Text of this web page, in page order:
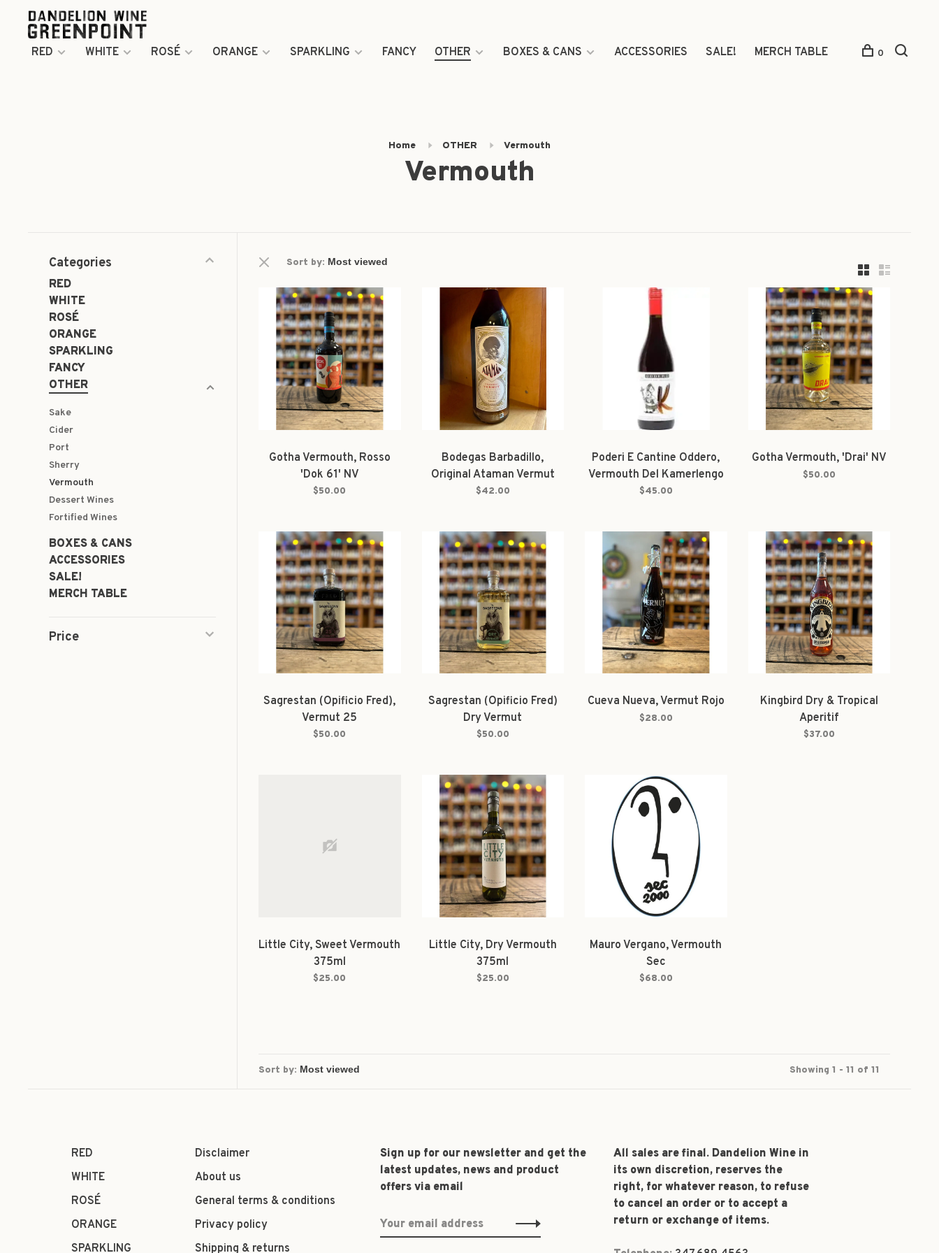
RED WHITE ROSÉ ORANGE SPARKLING FANCY OTHER BOXES & CANS ACCESSORIES SALE! MERCH TABLE 0
Home OTHER Vermouth
Vermouth
Categories
RED
WHITE
ROSÉ
ORANGE
SPARKLING
FANCY
OTHER
Sake
Cider
Port
Sherry
Vermouth
Dessert Wines
Fortified Wines
BOXES & CANS
ACCESSORIES
SALE!
MERCH TABLE
Price
Sort by:
Gotha Vermouth, Rosso
'Dok 61' NV
$50.00
Bodegas Barbadillo,
Original Ataman Vermut
1000ml
$42.00
Poderi E Cantine Oddero,
Vermouth Del Kamerlengo
Bianco
$45.00
Gotha Vermouth, 'Drai' NV
$50.00
Sagrestan (Opificio Fred),
Vermut 25
$50.00
Sagrestan (Opificio Fred)
Dry Vermut
$50.00
Cueva Nueva, Vermut Rojo
$28.00
Kingbird Dry & Tropical
Aperitif
$37.00
Little City, Sweet Vermouth
375ml
$25.00
Little City, Dry Vermouth
375ml
$25.00
Mauro Vergano, Vermouth
Sec
$68.00
Sort by: Showing 1 - 11 of 11
RED
WHITE
ROSÉ
ORANGE
SPARKLING
Disclaimer
About us
General terms & conditions
Privacy policy
Shipping & returns
Sign up for our newsletter and get the
latest updates, news and product
offers via email
All sales are final. Dandelion Wine in
its own discretion, reserves the
right, for whatever reason, to refuse
to cancel an order or to accept a
return or exchange of items.